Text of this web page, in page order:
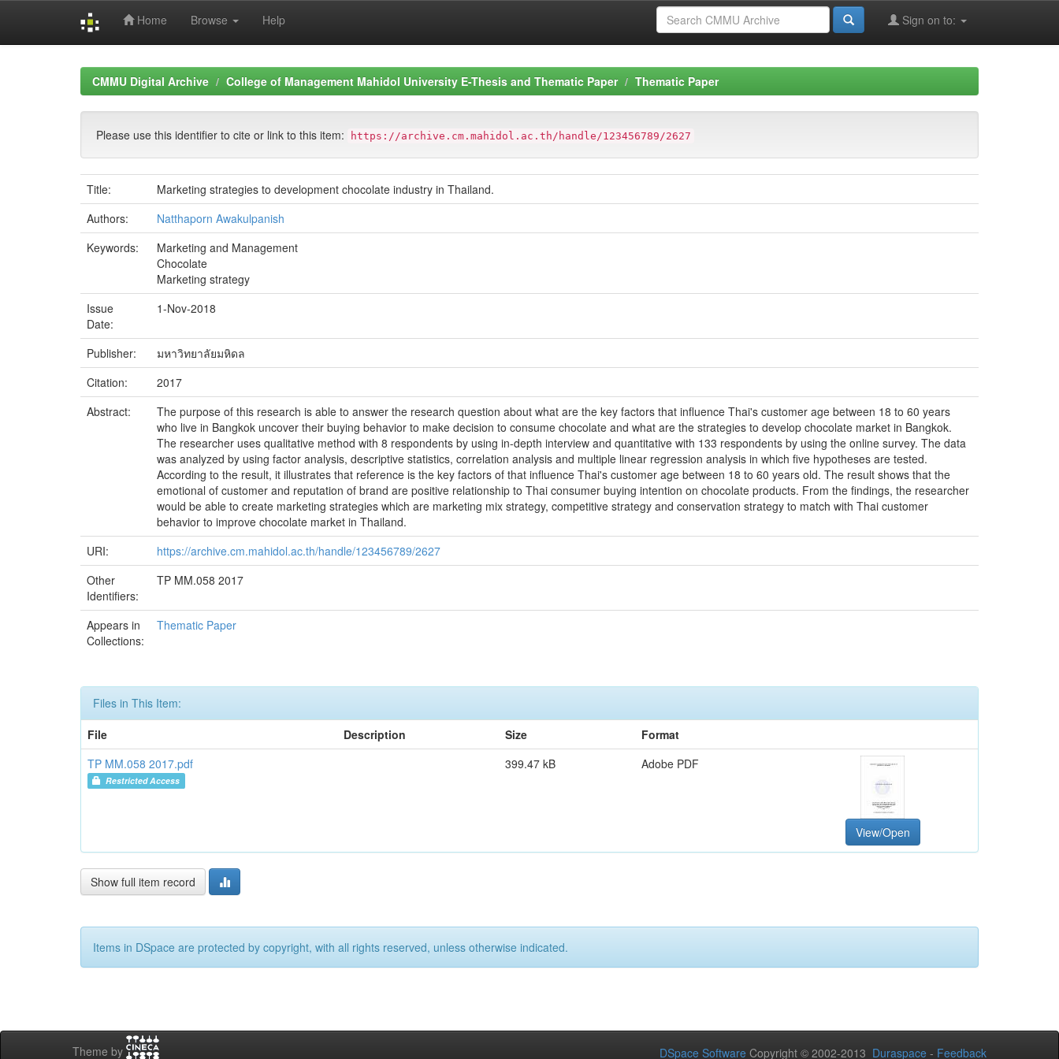
Home Browse Help Sign on to:
CMMU Digital Archive College of Management Mahidol University E-Thesis and Thematic Paper Thematic Paper
Please use this identifier to cite or link to this item: https://archive.cm.mahidol.ac.th/handle/123456789/2627
Title:
Marketing strategies to development chocolate industry in Thailand.
Authors:
Natthaporn Awakulpanish
Keywords:
Marketing and Management
Chocolate
Marketing strategy
Issue
Date:
1-Nov-2018
Publisher:
มหาวิทยาลัยมหิดล
Citation:
2017
Abstract:
The purpose of this research is able to answer the research question about what are the key factors that influence Thai's customer age between 18 to 60 years
who live in Bangkok uncover their buying behavior to make decision to consume chocolate and what are the strategies to develop chocolate market in Bangkok.
The researcher uses qualitative method with 8 respondents by using in-depth interview and quantitative with 133 respondents by using the online survey. The data
was analyzed by using factor analysis, descriptive statistics, correlation analysis and multiple linear regression analysis in which five hypotheses are tested.
According to the result, it illustrates that reference is the key factors of that influence Thai's customer age between 18 to 60 years old. The result shows that the
emotional of customer and reputation of brand are positive relationship to Thai consumer buying intention on chocolate products. From the findings, the researcher
would be able to create marketing strategies which are marketing mix strategy, competitive strategy and conservation strategy to match with Thai customer
behavior to improve chocolate market in Thailand.
URI:
https://archive.cm.mahidol.ac.th/handle/123456789/2627
Other
Identifiers:
TP MM.058 2017
Appears in
Collections:
Thematic Paper
Files in This Item:
File
Description Size
Format
TP MM.058 2017.pdf
Restricted Access
399.47 kB Adobe PDF
View/Open
Show full item record
Items in DSpace are protected by copyright, with all rights reserved, unless otherwise indicated.
Theme by DSpace Software Copyright © 2002-2013 Duraspace - Feedback